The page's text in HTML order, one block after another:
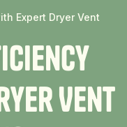
Expert Dryer Vent
iciency
yerVent